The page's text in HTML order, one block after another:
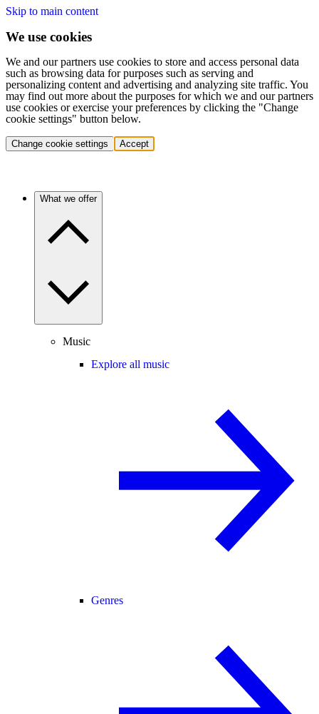
Skip to main content
We use cookies
We and our partners use cookies to store and access personal data
such as browsing data for purposes such as serving and
personalizing content and advertising and analyzing site traffic. You
may find out more about the purposes for which we and our partners
use cookies or exercise your preferences by clicking the "Change
cookie settings" button below.
Change cookie settings Accept
What we offer
Music
Explore all music
Genres